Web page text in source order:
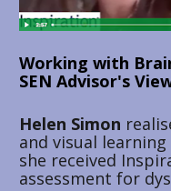
Working with
SEN Advisor's
Helen Simon
and visual
she received
assessment for